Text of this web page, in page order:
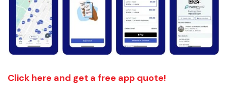
Click here and get a free app quote!